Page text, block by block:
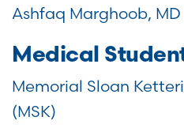
Ashfaq Marghoob, MD
Medical
Memorial Sloan
(MSK)